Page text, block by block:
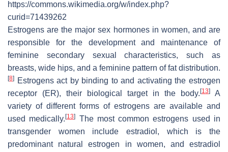
https://commons.wikimedia.org/w/index.php?
curid=71439262
Estrogens are the major sex hormones in women, and are
responsible for the development and maintenance of
feminine secondary sexual characteristics, such as
breasts, wide hips, and a feminine pattern of fat distribution.
[8]
Estrogens act by binding to and activating the estrogen
receptor (ER), their biological target in the body. [13]
A
variety of different forms of estrogens are available and
used medically.[13]
The most common estrogens used in
transgender women include estradiol, which is the
predominant natural estrogen in women, and estradiol